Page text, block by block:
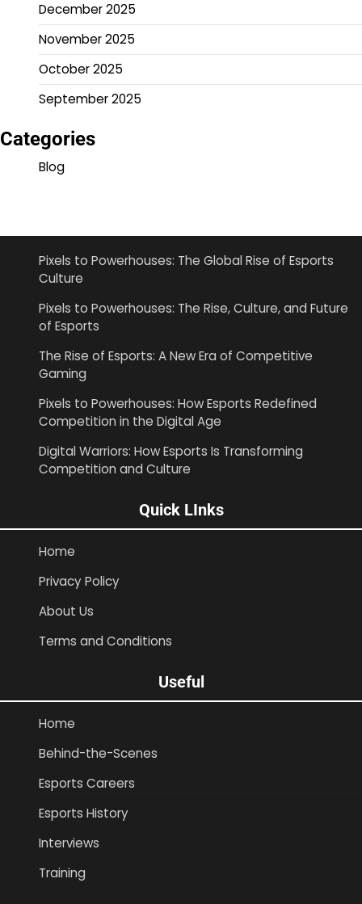
December 2025
November 2025
October 2025
September 2025
Categories
Blog
Pixels to Powerhouses: The Global Rise of Esports
Culture
Pixels to Powerhouses: The Rise, Culture, and Future
of Esports
The Rise of Esports: A New Era of Competitive
Gaming
Pixels to Powerhouses: How Esports Redefined
Competition in the Digital Age
Digital Warriors: How Esports Is Transforming
Competition and Culture
Quick LInks
Home
Privacy Policy
About Us
Terms and Conditions
Useful
Home
Behind-the-Scenes
Esports Careers
Esports History
Interviews
Training